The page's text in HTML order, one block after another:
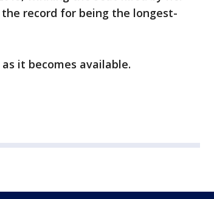
record for being the longest-
it becomes available.